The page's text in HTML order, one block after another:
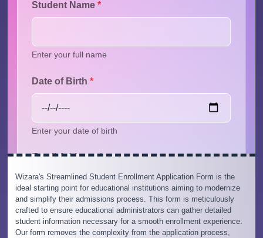
Wizara's Streamlined Student Enrollment Application Form is the
ideal starting point for educational institutions aiming to modernize
and simplify their admissions process. This form is meticulously
crafted to ensure educational administrators can gather detailed
student information necessary for a smooth enrollment experience.
Our form removes the complexity from the application process,